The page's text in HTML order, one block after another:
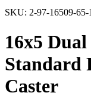
SKU: 2-97-16509-65-
16x5
Standard
Caster